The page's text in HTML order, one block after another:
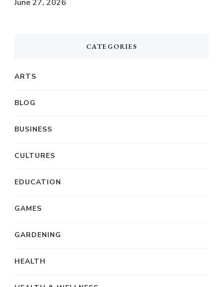
June 27, 2026
CATEGORIES
ARTS
BLOG
BUSINESS
CULTURES
EDUCATION
GAMES
GARDENING
HEALTH